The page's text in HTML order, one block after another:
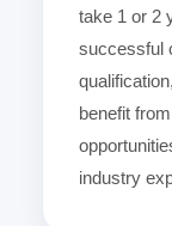
take 1 or 2
successful
benefit
industry